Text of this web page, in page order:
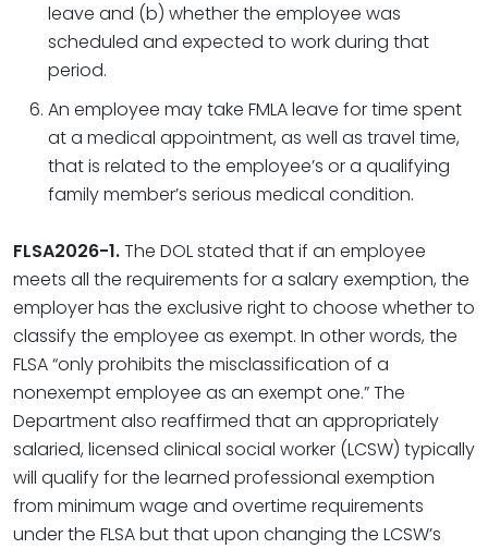
leave and (b) whether the employee was
scheduled and expected to work during that
period.
An employee may take FMLA leave for time spent
at a medical appointment, as well as travel time,
that is related to the employee’s or a qualifying
family member’s serious medical condition.
FLSA2026-1.The DOL stated that if an employee
meets all the requirements for a salary exemption, the
employer has the exclusive right to choose whether to
classify the employee as exempt. In other words, the
FLSA “only prohibits the misclassification of a
nonexempt employee as an exempt one.” The
Department also reaffirmed that an appropriately
salaried, licensed clinical social worker (LCSW) typically
will qualify for the learned professional exemption
from minimum wage and overtime requirements
under the FLSA but that upon changing the LCSW’s